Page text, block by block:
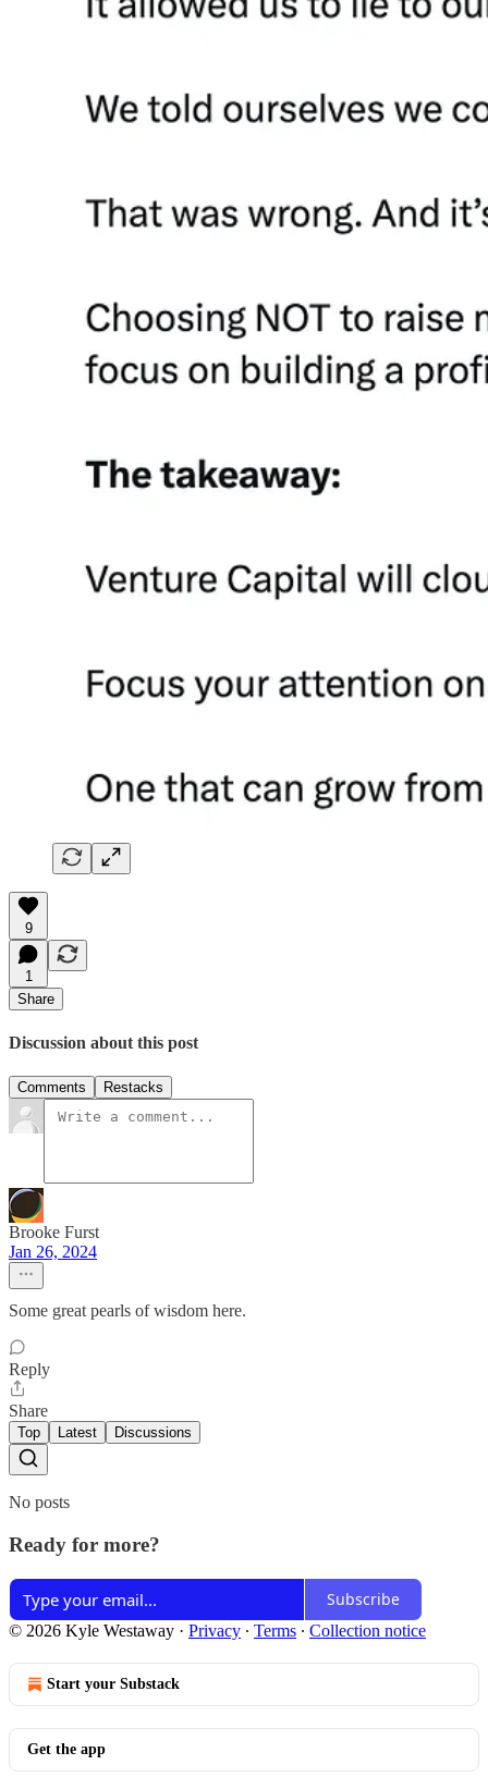
9
1
Share
Discussion about this post
Comments Restacks
Brooke Furst
Jan 26, 2024
Some great pearls of wisdom here.
Reply
Share
Top Latest Discussions
No posts
Ready for more?
Subscribe
© 2026 Kyle Westaway · Privacy ∙ Terms ∙ Collection notice
Start your Substack
Get the app